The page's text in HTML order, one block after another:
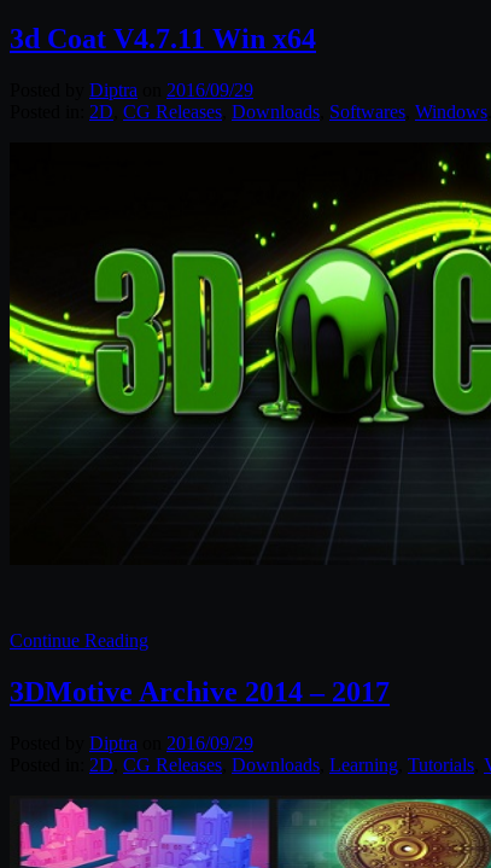
3d Coat V4.7.11 Win x64
Diptra
2016/09/29
2D CG Releases Downloads Softwares Windows
Continue Reading
3DMotive Archive 2014 – 2017
Diptra
2016/09/29
2D CG Releases Downloads Learning Tutorials